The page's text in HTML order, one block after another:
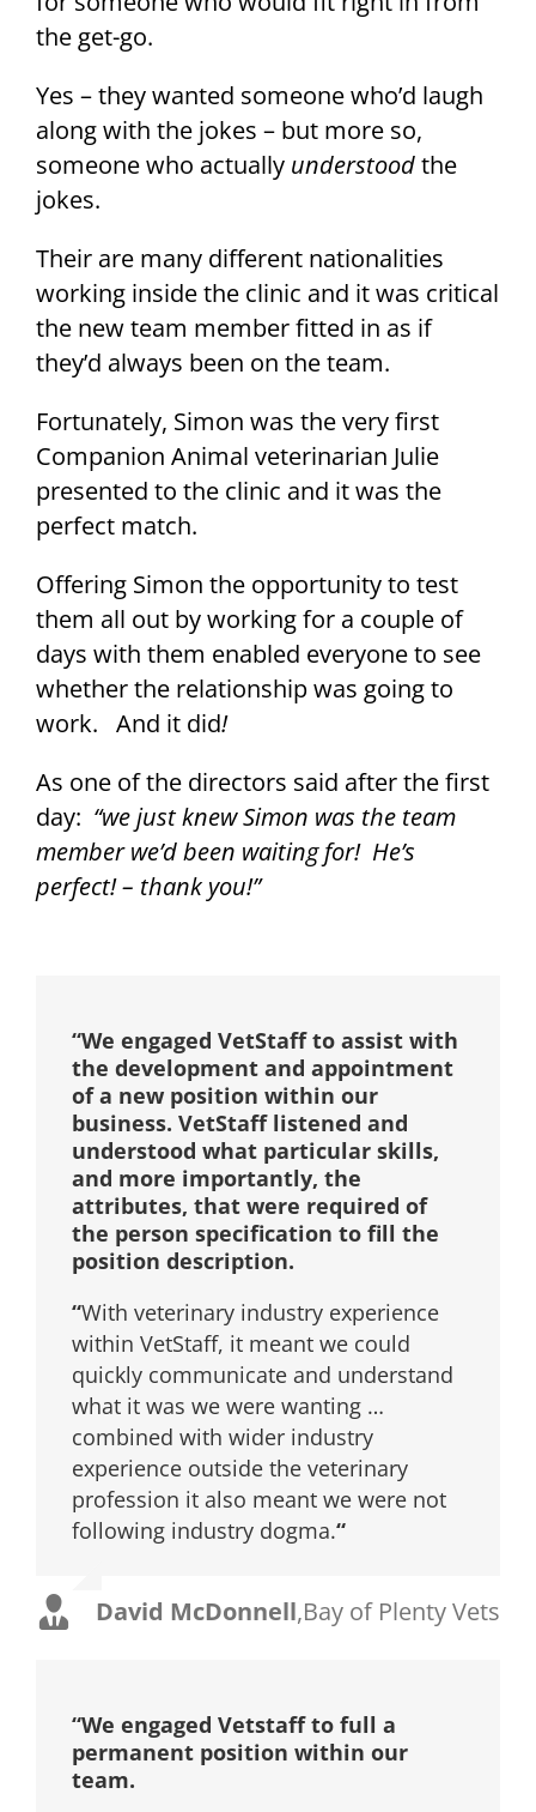
the get-go.
Yes – they wanted someone who’d laugh
along with the jokes – but more so,
someone who actually understoodthe
jokes.
Their are many different nationalities
working inside the clinic and it was critical
the new team member fitted in as if
they’d always been on the team.
Fortunately, Simon was the very first
Companion Animal veterinarian Julie
presented to the clinic and it was the
perfect match.
Offering Simon the opportunity to test
them all out by working for a couple of
days with them enabled everyone to see
whether the relationship was going to
work. And it did!
As one of the directors said after the first
day: “we just knew Simon was the team
member we’d been waiting for! He’s
perfect! – thank you!”
“We engaged VetStaff to assist with
the development and appointment
of a new position within our
business. VetStaff listened and
understood what particular skills,
and more importantly, the
attributes, that were required of
the person specification to fill the
position description.
“With veterinary industry experience
within VetStaff, it meant we could
quickly communicate and understand
what it was we were wanting …
combined with wider industry
experience outside the veterinary
profession it also meant we were not
following industry dogma.“
David McDonnell,Bay of Plenty Vets
“We engaged Vetstaff to full a
permanent position within our
team.